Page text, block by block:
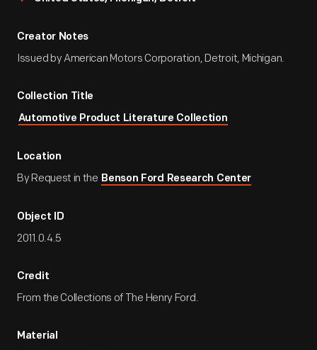
Creator Notes
Issued by American Motors Corporation, Detroit, Michigan.
Collection Title
Automotive Product Literature Collection
Location
By Request in the Benson Ford Research Center
Object ID
2011.0.4.5
Credit
From the Collections of The Henry Ford.
Material